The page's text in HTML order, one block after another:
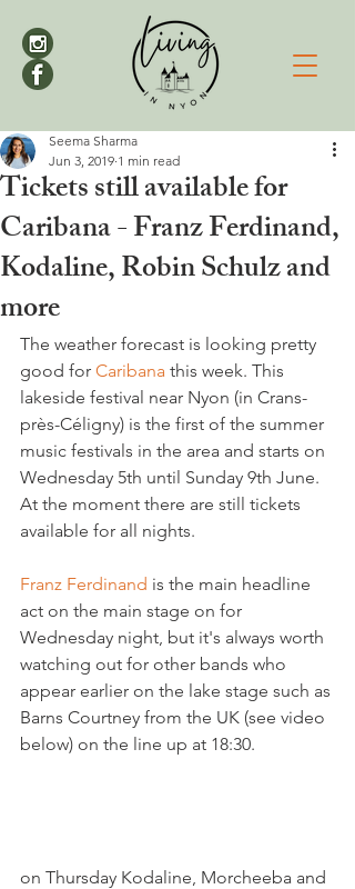
Tickets still available for
Caribana - Franz Ferdinand,
Kodaline, Robin Schulz and
more
Seema Sharma
Jun 3, 2019 1 min read
The weather forecast is looking pretty
good for Caribana this week. This
lakeside festival near Nyon (in Crans-
près-Céligny) is the first of the summer
music festivals in the area and starts on
Wednesday 5th until Sunday 9th June.
At the moment there are still tickets
available for all nights.
Franz Ferdinand is the main headline
act on the main stage on for
Wednesday night, but it's always worth
watching out for other bands who
appear earlier on the lake stage such as
Barns Courtney from the UK (see video
below) on the line up at 18:30.
on Thursday Kodaline, Morcheeba and